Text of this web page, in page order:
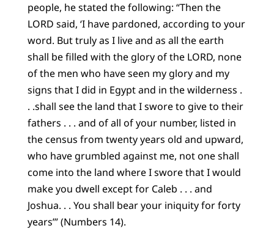
people, he stated the following: “Then the
LORD said, ‘I have pardoned, according to your
word. But truly as I live and as all the earth
shall be filled with the glory of the LORD, none
of the men who have seen my glory and my
signs that I did in Egypt and in the wilderness .
. .shall see the land that I swore to give to their
fathers . . . and of all of your number, listed in
the census from twenty years old and upward,
who have grumbled against me, not one shall
come into the land where I swore that I would
make you dwell except for Caleb . . . and
Joshua. . . You shall bear your iniquity for forty
years’” (Numbers 14).